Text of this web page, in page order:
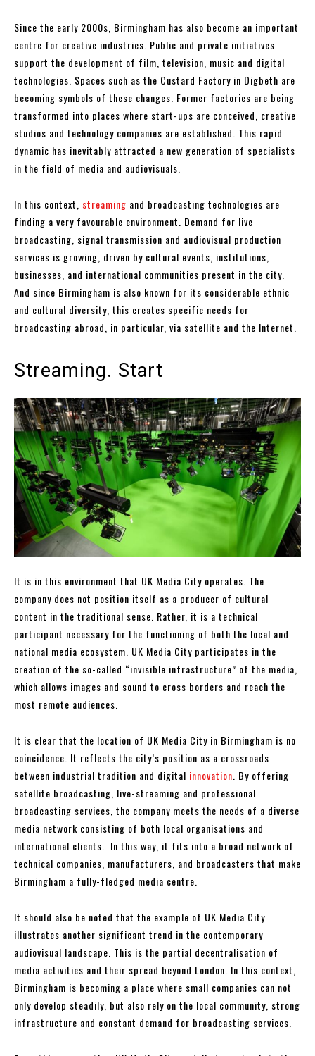
Since the early 2000s, Birmingham has also become an important
centre for creative industries. Public and private initiatives
support the development of film, television, music and digital
technologies. Spaces such as the Custard Factory in Digbeth are
becoming symbols of these changes. Former factories are being
transformed into places where start-ups are conceived, creative
studios and technology companies are established. This rapid
dynamic has inevitably attracted a new generation of specialists
in the field of media and audiovisuals.
In this context, streaming and broadcasting technologies are
finding a very favourable environment. Demand for live
broadcasting, signal transmission and audiovisual production
services is growing, driven by cultural events, institutions,
businesses, and international communities present in the city.
And since Birmingham is also known for its considerable ethnic
and cultural diversity, this creates specific needs for
broadcasting abroad, in particular, via satellite and the Internet.
Streaming. Start
It is in this environment that UK Media City operates. The
company does not position itself as a producer of cultural
content in the traditional sense. Rather, it is a technical
participant necessary for the functioning of both the local and
national media ecosystem. UK Media City participates in the
creation of the so-called “invisible infrastructure” of the media,
which allows images and sound to cross borders and reach the
most remote audiences.
It is clear that the location of UK Media City in Birmingham is no
coincidence. It reflects the city’s position as a crossroads
between industrial tradition and digital innovation . By offering
satellite broadcasting, live-streaming and professional
broadcasting services, the company meets the needs of a diverse
media network consisting of both local organisations and
international clients. In this way, it fits into a broad network of
technical companies, manufacturers, and broadcasters that make
Birmingham a fully-fledged media centre.
It should also be noted that the example of UK Media City
illustrates another significant trend in the contemporary
audiovisual landscape. This is the partial decentralisation of
media activities and their spread beyond London. In this context,
Birmingham is becoming a place where small companies can not
only develop steadily, but also rely on the local community, strong
infrastructure and constant demand for broadcasting services.